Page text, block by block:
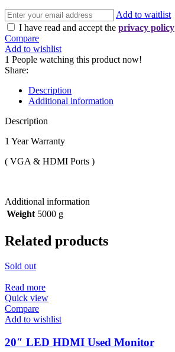
Add to waitlist
I have read and accept the privacy policy
Compare
Add to wishlist
1 People watching this product now!
Share:
Description
Additional information
Description
1 Year Warranty
( VGA & HDMI Ports )
Additional information
Weight 5000 g
Related products
Sold out
Read more
Quick view
Compare
Add to wishlist
20″ LED HDMI Used Monitor